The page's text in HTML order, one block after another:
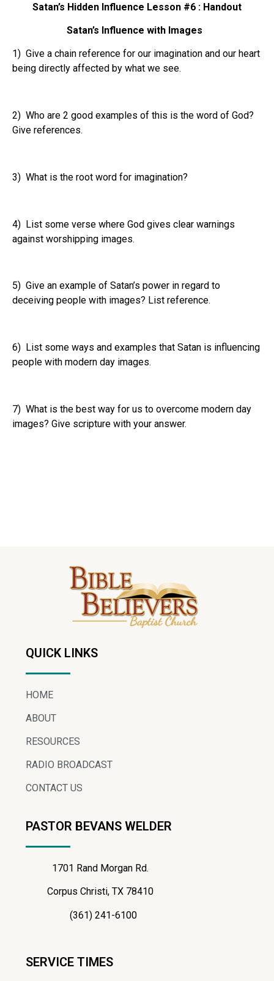
Satan’s Hidden Influence Lesson #6 : Handout
Satan’s Influence with Images
1) Give a chain reference for our imagination and our heart
being directly affected by what we see.
2) Who are 2 good examples of this is the word of God?
Give references.
3) What is the root word for imagination?
4) List some verse where God gives clear warnings
against worshipping images.
5) Give an example of Satan’s power in regard to
deceiving people with images? List reference.
6) List some ways and examples that Satan is influencing
people with modern day images.
7) What is the best way for us to overcome modern day
images? Give scripture with your answer.
QUICK LINKS
HOME
ABOUT
RESOURCES
RADIO BROADCAST
CONTACT US
PASTOR BEVANS WELDER
1701 Rand Morgan Rd.
Corpus Christi, TX 78410
(361) 241-6100
SERVICE TIMES